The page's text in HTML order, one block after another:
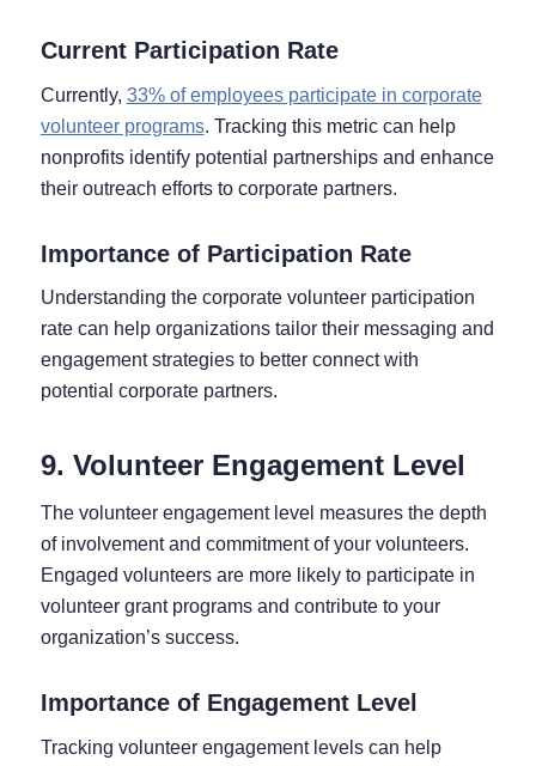
Current Participation Rate
Currently, 33% of employees participate in corporate
volunteer programs. Tracking this metric can help
nonprofits identify potential partnerships and enhance
their outreach efforts to corporate partners.
Importance of Participation Rate
Understanding the corporate volunteer participation
rate can help organizations tailor their messaging and
engagement strategies to better connect with
potential corporate partners.
9. Volunteer Engagement Level
The volunteer engagement level measures the depth
of involvement and commitment of your volunteers.
Engaged volunteers are more likely to participate in
volunteer grant programs and contribute to your
organization’s success.
Importance of Engagement Level
Tracking volunteer engagement levels can help